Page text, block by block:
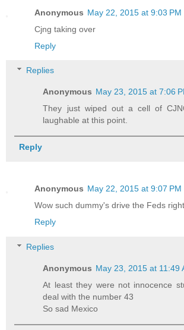
Anonymous May 22, 2015 at 9:03 PM
Cjng taking over
Reply
Replies
Anonymous May 23, 2015 at 7:06
They just wiped out a cell of
laughable at this point.
Reply
Anonymous May 22, 2015 at 9:07 PM
Wow such dummy's drive the Feds
Reply
Replies
Anonymous May 23, 2015 at 11:49
At least they were not innocence
deal with the number 43
So sad Mexico